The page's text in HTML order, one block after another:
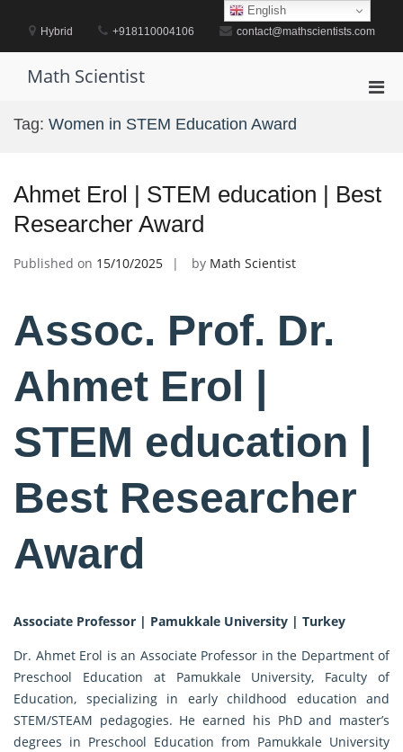
contentHybrid +918110004106 contact@mathscientists.com
Math Scientist
Tag: Women in STEM Education Award
Ahmet Erol | STEM education | Best
Researcher Award
Published on 15/10/2025 by Math Scientist
Assoc. Prof. Dr.
Ahmet Erol |
STEM education |
Best Researcher
Award
Associate Professor | Pamukkale University | Turkey
Dr. Ahmet Erol is an Associate Professor in the Department of
Preschool Education at Pamukkale University, Faculty of
Education, specializing in early childhood education and
STEM/STEAM pedagogies. He earned his PhD and master’s
degrees in Preschool Education from Pamukkale University
English